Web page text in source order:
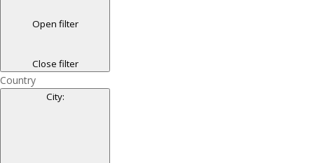
Open filter
Close filter
Country
City: